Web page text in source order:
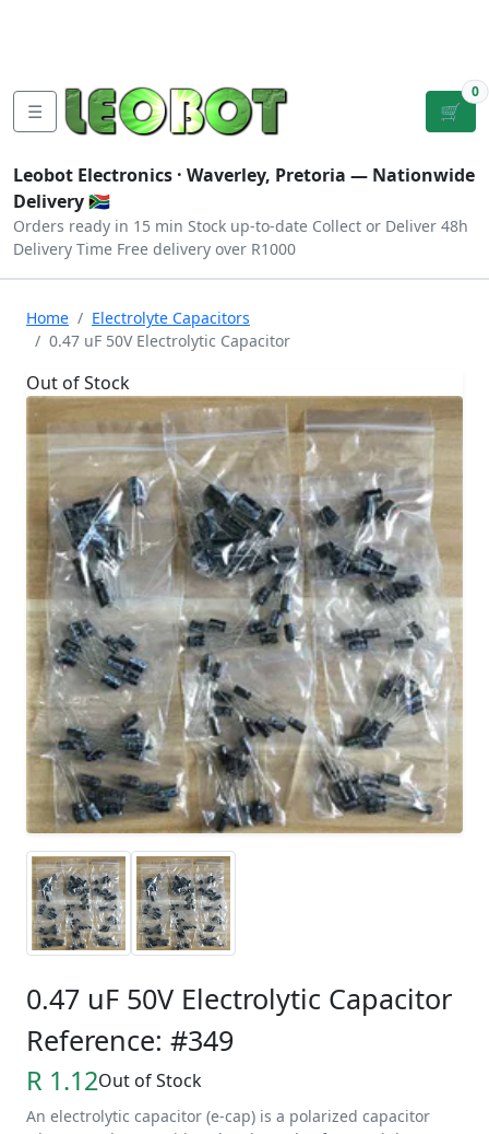
☰ 🛒
0
Leobot Electronics · Waverley, Pretoria — Nationwide
Delivery 🇿🇦
Orders ready in 15 min Stock up-to-date Collect or Deliver 48h
Delivery Time Free delivery over R1000
Home
Electrolyte Capacitors
0.47 uF 50V Electrolytic Capacitor
Out of Stock
0.47 uF 50V Electrolytic Capacitor
Reference: #349
R 1.12Out of Stock
An electrolytic capacitor (e-cap) is a polarized capacitor